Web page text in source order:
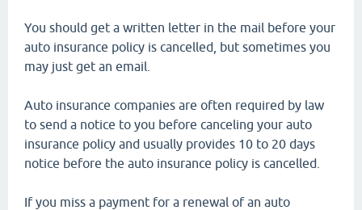
You should get a written letter in the mail before your
auto insurance policy is cancelled, but sometimes you
may just get an email.
Auto insurance companies are often required by law
to send a notice to you before canceling your auto
insurance policy and usually provides 10 to 20 days
notice before the auto insurance policy is cancelled.
If you miss a payment for a renewal of an auto